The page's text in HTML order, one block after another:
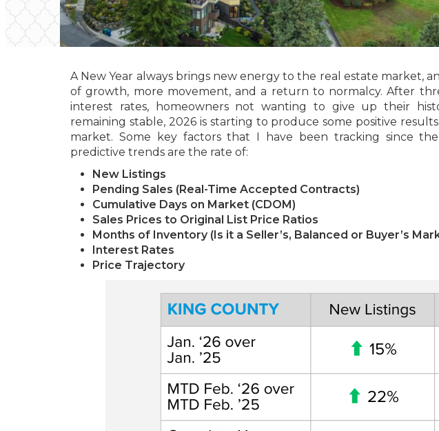
A New Year always brings new energy to the real estate market,
of growth, more movement, and a return to normalcy. After
interest rates, homeowners not wanting to give up their
remaining stable, 2026 is starting to produce some positive
market. Some key factors that I have been tracking since
predictive trends are the rate of:
New Listings
Pending Sales (Real-Time Accepted Contracts)
Cumulative Days on Market (CDOM)
Sales Prices to Original List Price Ratios
Months of Inventory (Is it a Seller’s, Balanced or Buyer’s
Interest Rates
Price Trajectory